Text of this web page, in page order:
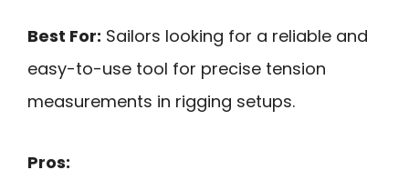
Best For: Sailors looking for a reliable and
easy-to-use tool for precise tension
measurements in rigging setups.
Pros: